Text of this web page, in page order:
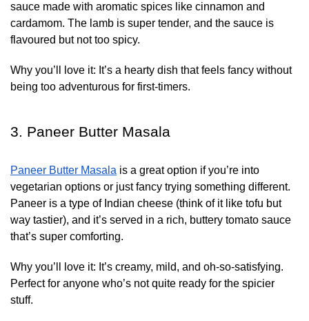
sauce made with aromatic spices like cinnamon and
cardamom. The lamb is super tender, and the sauce is
flavoured but not too spicy.
Why you’ll love it: It’s a hearty dish that feels fancy without
being too adventurous for first-timers.
3. Paneer Butter Masala
Paneer Butter Masala is a great option if you’re into
vegetarian options or just fancy trying something different.
Paneer is a type of Indian cheese (think of it like tofu but
way tastier), and it’s served in a rich, buttery tomato sauce
that’s super comforting.
Why you’ll love it: It’s creamy, mild, and oh-so-satisfying.
Perfect for anyone who’s not quite ready for the spicier
stuff.